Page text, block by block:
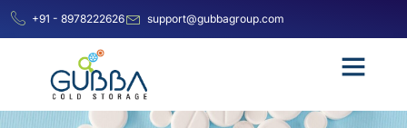
+91 - 8978222626 support@gubbagroup.com